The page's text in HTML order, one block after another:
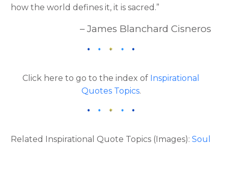
how the world defines it, it is sacred.”
– James Blanchard Cisneros
Click here to go to the index of Inspirational
Quotes Topics.
Related Inspirational Quote Topics (Images): Soul